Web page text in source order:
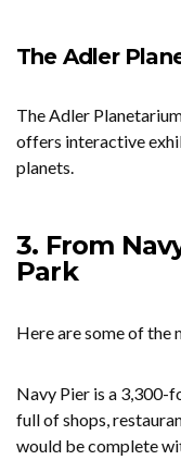
The Adler
The Adler
offers interactive
planets.
3. From
Park
Here are some of the
Navy Pier is a 3,300-
full of shops,
would be complete